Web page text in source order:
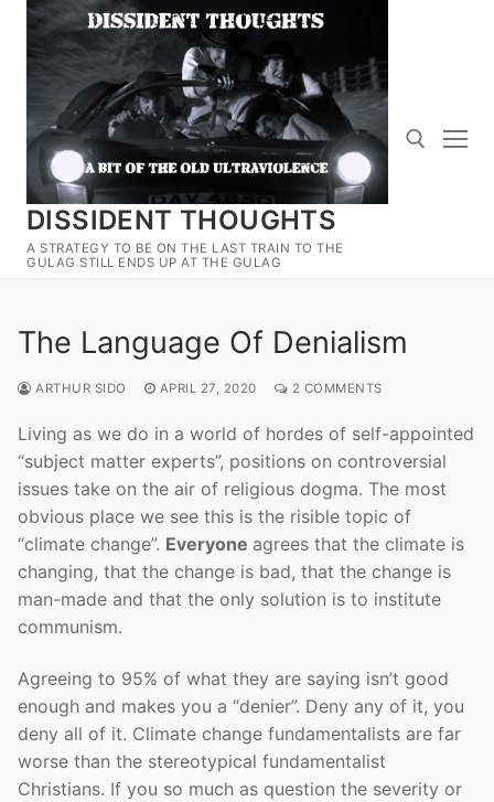
Skip
content
DISSIDENT THOUGHTS
A STRATEGY TO BE ON THE LAST TRAIN TO THE
GULAG STILL ENDS UP AT THE GULAG
Search for:
The Language Of Denialism
ARTHUR SIDO APRIL 27, 2020 2 COMMENTS
Living as we do in a world of hordes of self-appointed
“subject matter experts”, positions on controversial
issues take on the air of religious dogma. The most
obvious place we see this is the risible topic of
“climate change”. Everyone agrees that the climate is
changing, that the change is bad, that the change is
man-made and that the only solution is to institute
communism.
Agreeing to 95% of what they are saying isn’t good
enough and makes you a “denier”. Deny any of it, you
deny all of it. Climate change fundamentalists are far
worse than the stereotypical fundamentalist
Christians. If you so much as question the severity or